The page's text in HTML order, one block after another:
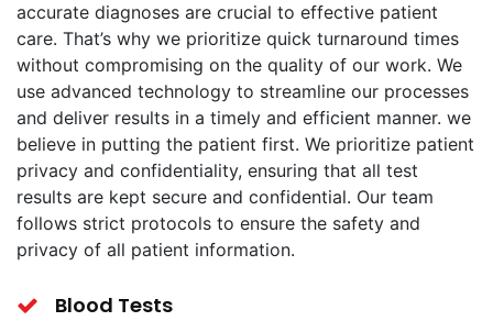
accurate diagnoses are crucial to effective patient
care. That’s why we prioritize quick turnaround times
without compromising on the quality of our work. We
use advanced technology to streamline our processes
and deliver results in a timely and efficient manner. we
believe in putting the patient first. We prioritize patient
privacy and confidentiality, ensuring that all test
results are kept secure and confidential. Our team
follows strict protocols to ensure the safety and
privacy of all patient information.
Blood Tests